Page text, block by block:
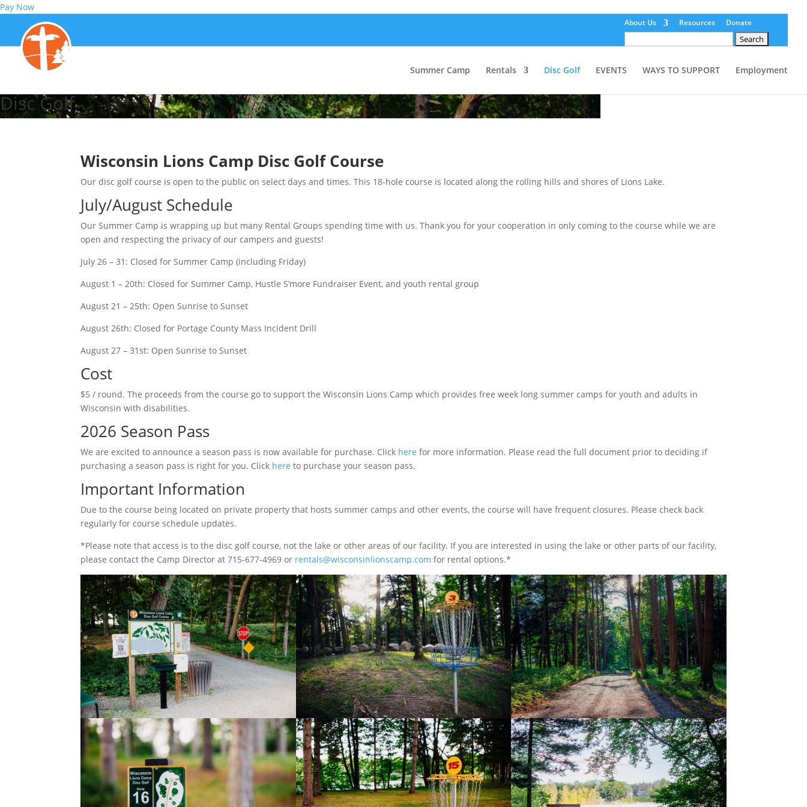
Pay Now
About Us Resources
Donate
Search
Summer Camp Rentals Disc Golf EVENTS WAYS TO SUPPORT Employment
Disc Golf
Wisconsin Lions Camp Disc Golf Course
Our disc golf course is open to the public on select days and times. This 18-hole course is located along the rolling hills and shores of Lions Lake.
July/August Schedule
Our Summer Camp is wrapping up but many Rental Groups spending time with us. Thank you for your cooperation in only coming to the course while we are
open and respecting the privacy of our campers and guests!
July 26 – 31: Closed for Summer Camp (including Friday)
August 1 – 20th: Closed for Summer Camp, Hustle S’more Fundraiser Event, and youth rental group
August 21 – 25th: Open Sunrise to Sunset
August 26th: Closed for Portage County Mass Incident Drill
August 27 – 31st: Open Sunrise to Sunset
Cost
$5 / round. The proceeds from the course go to support the Wisconsin Lions Camp which provides free week long summer camps for youth and adults in
Wisconsin with disabilities.
2026 Season Pass
We are excited to announce a season pass is now available for purchase. Click here for more information. Please read the full document prior to deciding if
purchasing a season pass is right for you. Click here to purchase your season pass.
Important Information
Due to the course being located on private property that hosts summer camps and other events, the course will have frequent closures. Please check back
regularly for course schedule updates.
*Please note that access is to the disc golf course, not the lake or other areas of our facility. If you are interested in using the lake or other parts of our facility,
please contact the Camp Director at 715-677-4969 or rentals@wisconsinlionscamp.com for rental options.*